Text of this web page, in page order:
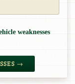
weaknesses
→